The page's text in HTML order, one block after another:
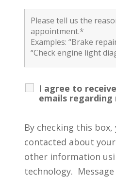
I agree to
emails regarding
By checking this
contacted about
other information
technology.